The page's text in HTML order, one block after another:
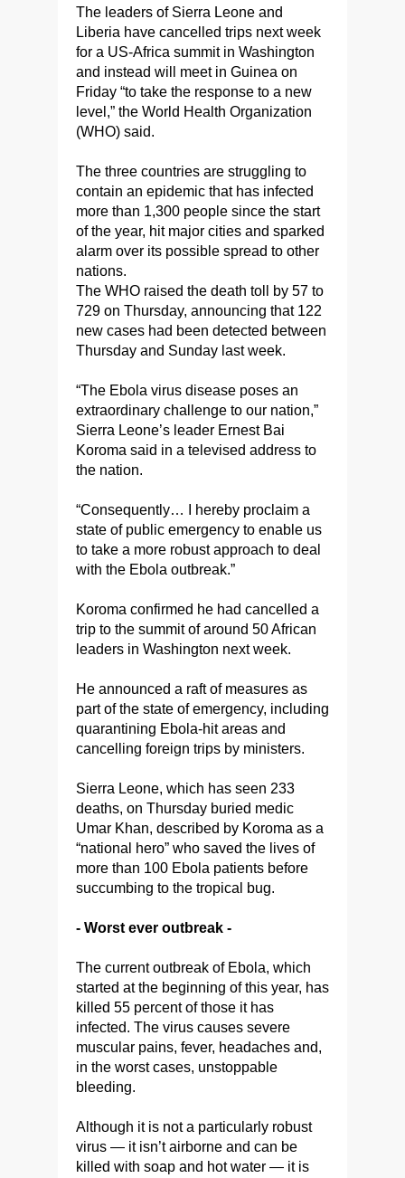
The leaders of Sierra Leone and
Liberia have cancelled trips next week
for a US-Africa summit in Washington
and instead will meet in Guinea on
Friday “to take the response to a new
level,” the World Health Organization
(WHO) said.
The three countries are struggling to
contain an epidemic that has infected
more than 1,300 people since the start
of the year, hit major cities and sparked
alarm over its possible spread to other
nations.
The WHO raised the death toll by 57 to
729 on Thursday, announcing that 122
new cases had been detected between
Thursday and Sunday last week.
“The Ebola virus disease poses an
extraordinary challenge to our nation,”
Sierra Leone’s leader Ernest Bai
Koroma said in a televised address to
the nation.
“Consequently… I hereby proclaim a
state of public emergency to enable us
to take a more robust approach to deal
with the Ebola outbreak.”
Koroma confirmed he had cancelled a
trip to the summit of around 50 African
leaders in Washington next week.
He announced a raft of measures as
part of the state of emergency, including
quarantining Ebola-hit areas and
cancelling foreign trips by ministers.
Sierra Leone, which has seen 233
deaths, on Thursday buried medic
Umar Khan, described by Koroma as a
“national hero” who saved the lives of
more than 100 Ebola patients before
succumbing to the tropical bug.
- Worst ever outbreak -
The current outbreak of Ebola, which
started at the beginning of this year, has
killed 55 percent of those it has
infected. The virus causes severe
muscular pains, fever, headaches and,
in the worst cases, unstoppable
bleeding.
Although it is not a particularly robust
virus — it isn’t airborne and can be
killed with soap and hot water — it is